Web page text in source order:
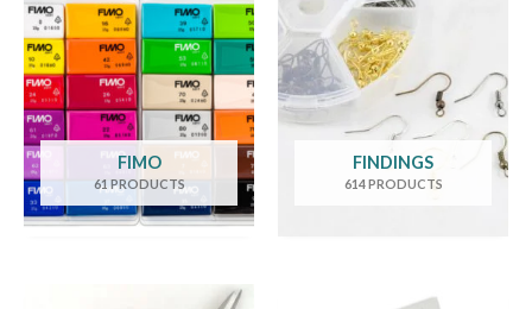
FIMO
61 PRODUCTS
FINDINGS
614 PRODUCTS